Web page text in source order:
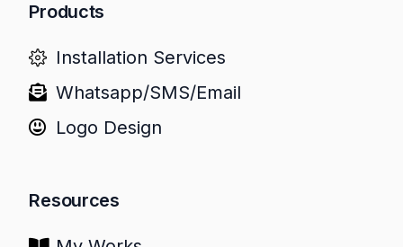
Products
Installation Services
Whatsapp/SMS/Email
Logo Design
Resources